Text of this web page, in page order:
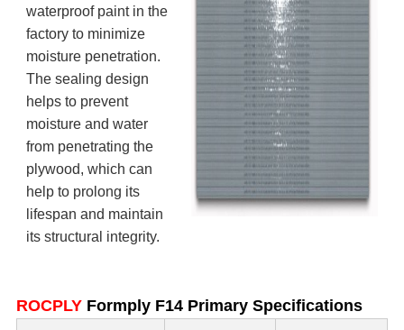
waterproof paint in the
factory to minimize
moisture penetration.
The sealing design
helps to prevent
moisture and water
from penetrating the
plywood, which can
help to prolong its
lifespan and maintain
its structural integrity.
ROCPLYFormply F14 Primary Specifications